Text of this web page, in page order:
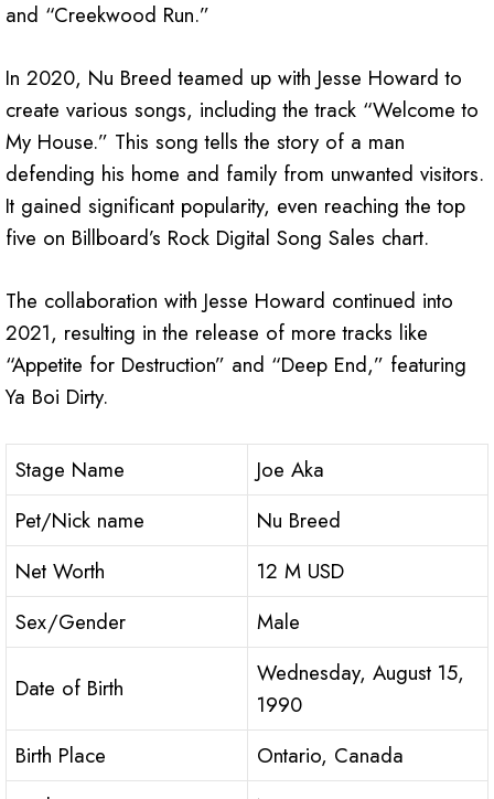
and “Creekwood Run.”
In 2020, Nu Breed teamed up with Jesse Howard to
create various songs, including the track “Welcome to
My House.” This song tells the story of a man
defending his home and family from unwanted visitors.
It gained significant popularity, even reaching the top
five on Billboard’s Rock Digital Song Sales chart.
The collaboration with Jesse Howard continued into
2021, resulting in the release of more tracks like
“Appetite for Destruction” and “Deep End,” featuring
Ya Boi Dirty.
Stage Name
Joe Aka
Pet/Nick name
Nu Breed
Net Worth
12 M USD
Sex/Gender
Male
Date of Birth
Wednesday, August 15,
1990
Birth Place
Ontario, Canada